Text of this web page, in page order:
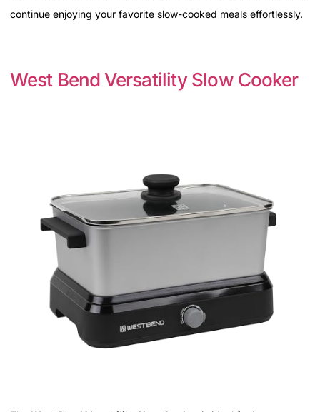
continue enjoying your favorite slow-cooked meals effortlessly.
West Bend Versatility Slow Cooker